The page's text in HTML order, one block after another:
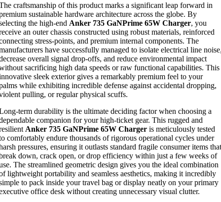
craftsmanship of this product marks a significant leap forward in
sustainable hardware architecture across the globe. By
the high-end Anker 735 GaNPrime 65W Charger, you
an outer chassis constructed using robust materials, reinforced
stress-points, and premium internal components. The
have successfully managed to isolate electrical line
overall signal drop-offs, and reduce environmental impact
sacrificing high data speeds or raw functional capabilities. This
sleek exterior gives a remarkably premium feel to your
while exhibiting incredible defense against accidental dropping,
pulling, or regular physical scuffs.
term durability is the ultimate deciding factor when choosing a
companion for your high-ticket gear. This rugged and
Anker 735 GaNPrime 65W Charger is meticulously tested
comfortably endure thousands of rigorous operational cycles under
pressures, ensuring it outlasts standard fragile consumer items that
down, crack open, or drop efficiency within just a few weeks of
The streamlined geometric design gives you the ideal combination
lightweight portability and seamless aesthetics, making it incredibly
to pack inside your travel bag or display neatly on your primary
office desk without creating unnecessary visual clutter.